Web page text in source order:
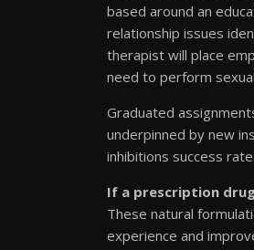
based around an
relationship issues
therapist will place
need to perform
Graduated
underpinned by new
inhibitions success
If a prescription
These natural
experience and